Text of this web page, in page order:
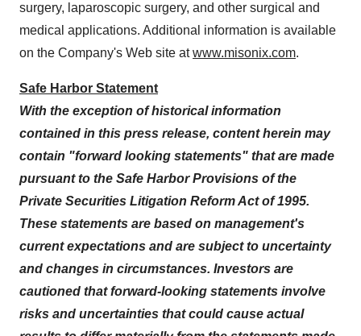
surgery, laparoscopic surgery, and other surgical and
medical applications. Additional information is available
on the Company's Web site atwww.misonix.com.
Safe Harbor Statement
With the exception of historical information
contained in this press release, content herein may
contain "forward looking statements" that are made
pursuant to the Safe Harbor Provisions of the
Private Securities Litigation Reform Act of 1995.
These statements are based on management's
current expectations and are subject to uncertainty
and changes in circumstances. Investors are
cautioned that forward-looking statements involve
risks and uncertainties that could cause actual